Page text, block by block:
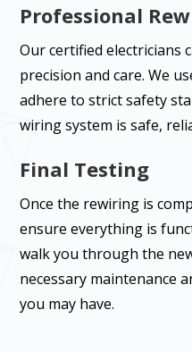
Professional
Our certified electricians
precision and care. We
adhere to strict safety
wiring system is safe,
Final Testing
Once the rewiring is
ensure everything is
walk you through the
necessary maintenance
you may have.